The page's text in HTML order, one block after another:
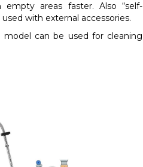
areas faster. Also “self-
with external accessories.
model can be used for cleaning